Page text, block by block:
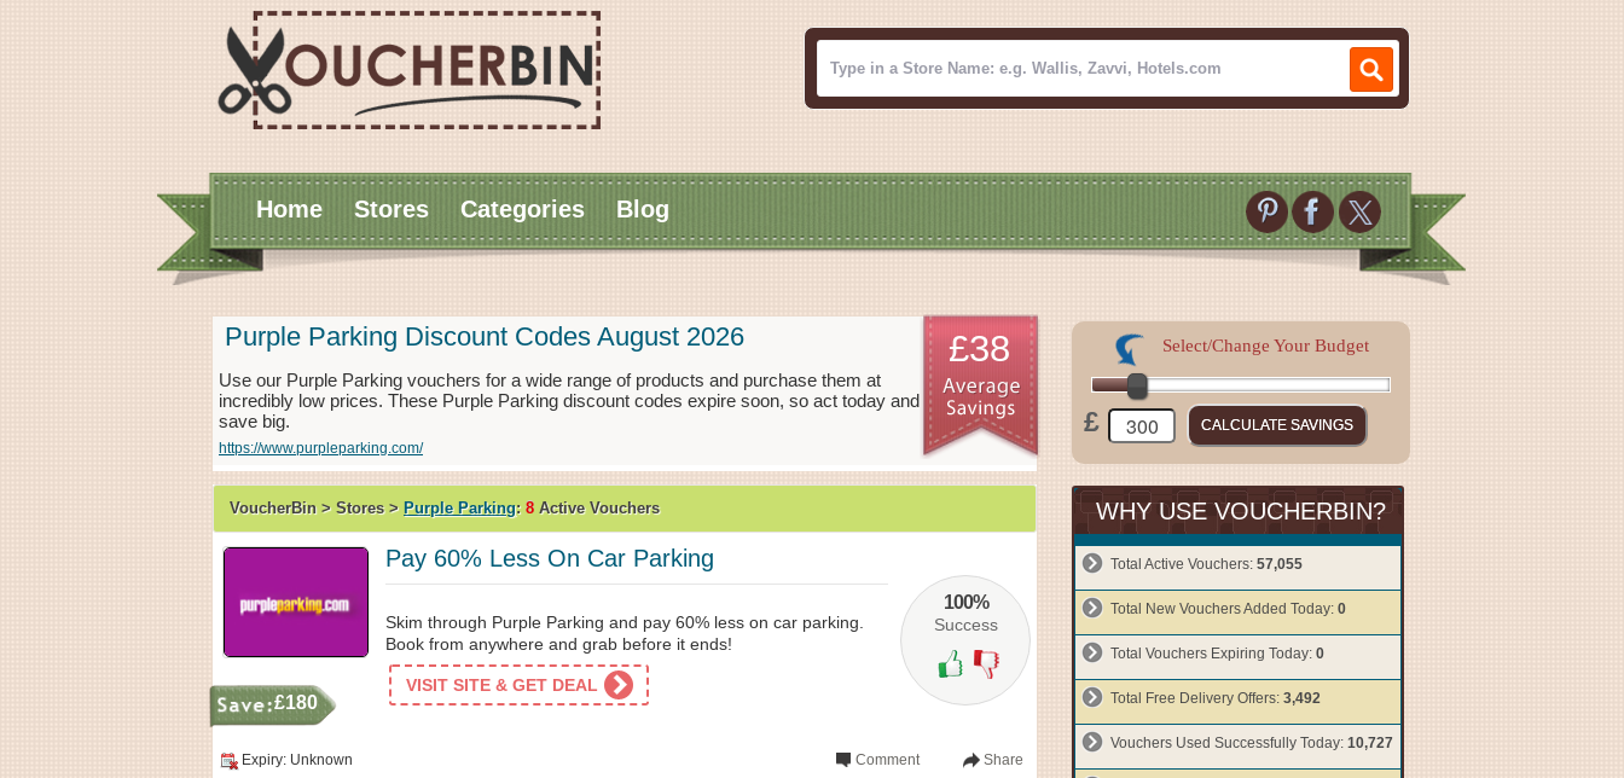
Home Stores Categories Blog
Purple Parking Discount Codes August 2026 £38
Use our Purple Parking vouchers for a wide range of products and purchase them at
incredibly low prices. These Purple Parking discount codes expire soon, so act today and
save big.
https://www.purpleparking.com/
VoucherBin > Stores > Purple Parking: 8 Active Vouchers
100%
Success
Pay 60% Less On Car Parking
£180
Skim through Purple Parking and pay 60% less on car parking.
Book from anywhere and grab before it ends!
VISIT SITE & GET DEAL
Expiry: Unknown Share
Comment
£
Select/Change Your Budget
WHY USE VOUCHERBIN?
Total Active Vouchers: 57,055
Total New Vouchers Added Today: 0
Total Vouchers Expiring Today: 0
Total Free Delivery Offers: 3,492
Vouchers Used Successfully Today: 10,727